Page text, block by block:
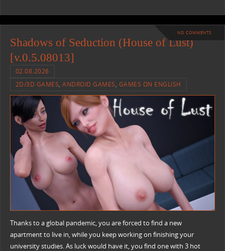
NO COMMENTS
Shadows of Seduction (House of Lust)
[v.0.5.08013]
02.08.2026
2D/3D GAMES,ANDROID GAMES, GAMES ON ENGLISH
Thanks to a global pandemic, you are forced to find a new
apartment to live in, while you keep working on finishing your
university studies. As luck would have it, you find one with 3 hot